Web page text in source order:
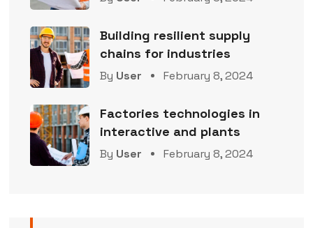
Building resilient supply
chains for industries
By User February 8, 2024
Factories technologies in
interactive and plants
By User February 8, 2024